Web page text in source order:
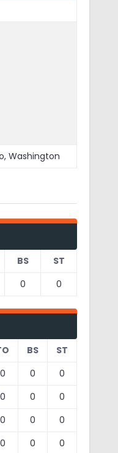
Washington
BS
ST
0 0
BS
ST
0 0
0
0 0
0
0 0
0
0 0
0